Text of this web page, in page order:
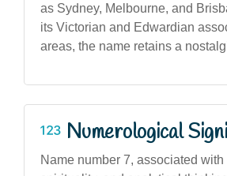
as Sydney, Melbourne, and
its Victorian and Edwardian
areas, the name retains a
Numerological
Name number 7, associated